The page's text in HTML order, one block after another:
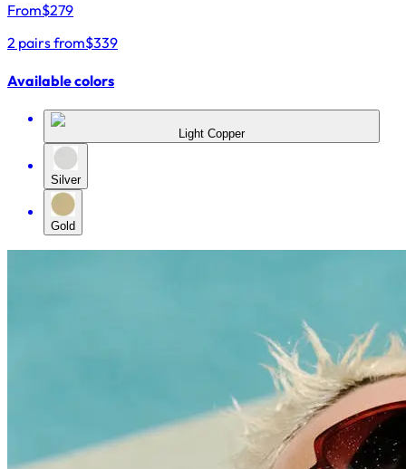
From$279
2 pairs from$339
Available colors
Light Copper
Silver
Gold